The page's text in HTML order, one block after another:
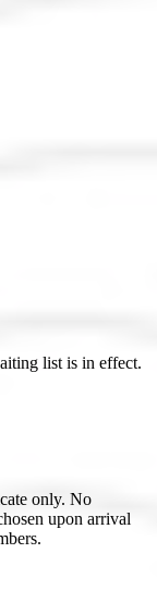
list is in effect.
only. No
upon arrival